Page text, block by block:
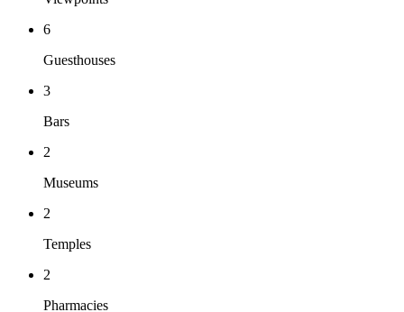
6
Guesthouses
3
Bars
2
Museums
2
Temples
2
Pharmacies